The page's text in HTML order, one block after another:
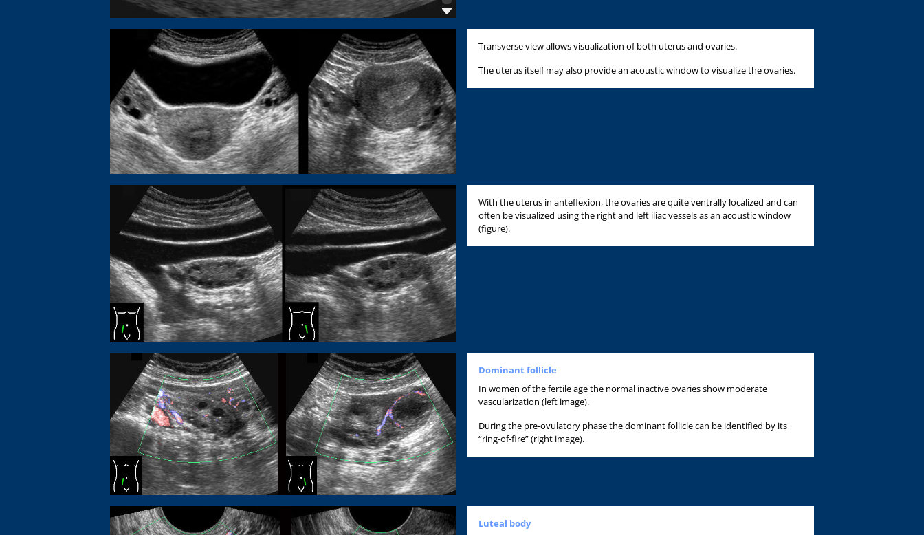
Transverse view allows visualization of both uterus and ovaries.
The uterus itself may also provide an acoustic window to visualize the ovaries.
With the uterus in anteflexion, the ovaries are quite ventrally localized and can
often be visualized using the right and left iliac vessels as an acoustic window
(figure).
Dominant follicle
In women of the fertile age the normal inactive ovaries show moderate
vascularization (left image).
During the pre-ovulatory phase the dominant follicle can be identified by its
“ring-of-fire” (right image).
Luteal body